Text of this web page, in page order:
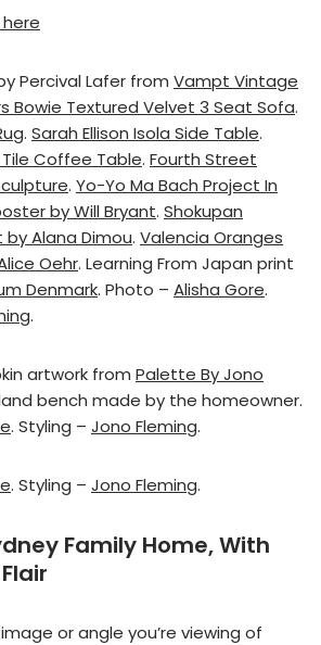
Percival Lafer from Vampt Vintage
Bowie Textured Velvet 3 Seat Sofa.
. Sarah Ellison Isola Side Table.
Coffee Table. Fourth Street
. Yo-Yo Ma Bach Project In
by Will Bryant. Shokupan
Alana Dimou. Valencia Oranges
Oehr. Learning From Japan print
Denmark. Photo – Alisha Gore.
.
artwork from Palette By Jono
bench made by the homeowner.
. Styling – Jono Fleming.
. Styling – Jono Fleming.
Family Home, With
or angle you’re viewing of